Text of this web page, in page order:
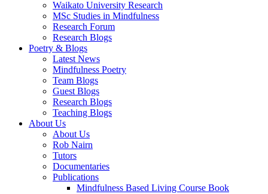
Waikato University Research
MSc Studies in Mindfulness
Research Forum
Research Blogs
Poetry & Blogs
Latest News
Mindfulness Poetry
Team Blogs
Guest Blogs
Research Blogs
Teaching Blogs
About Us
About Us
Rob Nairn
Tutors
Documentaries
Publications
Mindfulness Based Living Course Book